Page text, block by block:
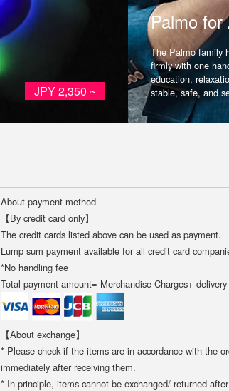
JPY 2,350 ~
Palmo for
The Palmo family
firmly with one
education,
stable, safe, and
About payment method
【By credit card only】
The credit cards listed above can be used as payment.
Lump sum payment available for all credit card
*No handling fee
Total payment amount= Merchandise Charges+
【About exchange】
* Please check if the items are in accordance with the
immediately after receiving them.
* In principle, items cannot be exchanged/ returned after